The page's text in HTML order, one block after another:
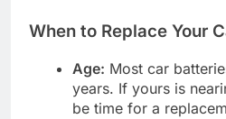
When to Replace Your
Age: Most car
years. If yours is
be time for a